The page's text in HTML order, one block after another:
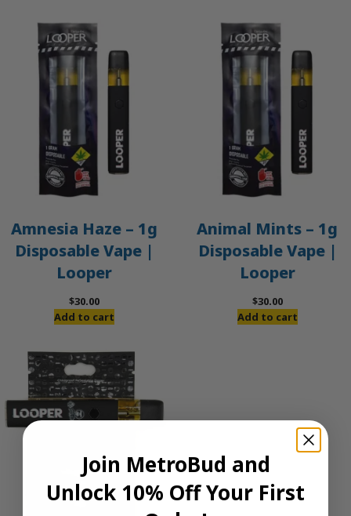
Amnesia Haze – 1g
Disposable Vape |
Looper
$30.00
Add to cart
Animal Mints – 1g
Disposable Vape |
Looper
$30.00
Add to cart
Join MetroBud and
Unlock 10% Off Your First